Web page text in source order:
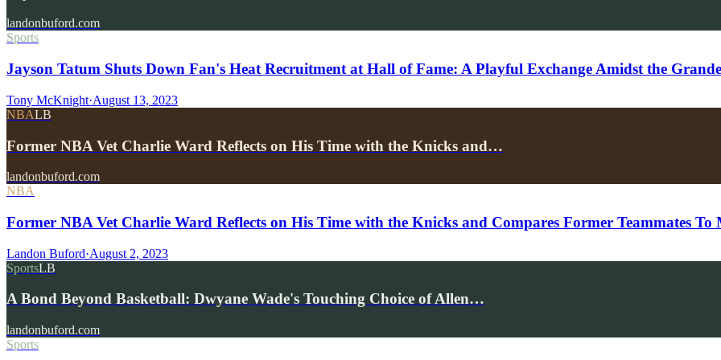
landonbuford.com
Sports
Jayson Tatum Shuts Down Fan's Heat Recruitment at Hall of Fame: A Playful Exchange Amidst the
Tony McKnight·August 13, 2023
NBALB
Former NBA Vet Charlie Ward Reflects on His Time with the Knicks and…
landonbuford.com
NBA
Former NBA Vet Charlie Ward Reflects on His Time with the Knicks and Compares Former Teammates
Landon Buford·August 2, 2023
SportsLB
A Bond Beyond Basketball: Dwyane Wade's Touching Choice of Allen…
landonbuford.com
Sports